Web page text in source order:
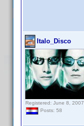
Italo_Disco
Registered: June 8, 2007
Posts: 58